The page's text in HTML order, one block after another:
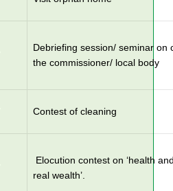
Debriefing session/ seminar on
the commissioner/ local body
Contest of cleaning
Elocution contest on ‘health
real wealth’.